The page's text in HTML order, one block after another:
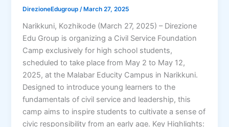
DirezioneEdugroup/ March 27, 2025
Narikkuni, Kozhikode (March 27, 2025) – Direzione
Edu Group is organizing a Civil Service Foundation
Camp exclusively for high school students,
scheduled to take place from May 2 to May 12,
2025, at the Malabar Educity Campus in Narikkuni.
Designed to introduce young learners to the
fundamentals of civil service and leadership, this
camp aims to inspire students to cultivate a sense of
civic responsibility from an early age. Key Highlights: